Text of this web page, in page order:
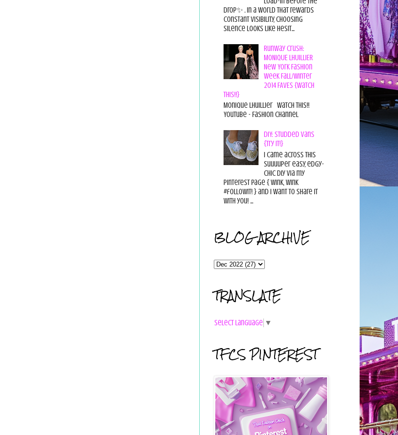
drop✨ . In a world that rewards
constant visibility, choosing
silence looks like hesit...
Runway Crush:
MONIQUE LHUILLIER
New York Fashion
Week Fall/Winter
2014 FAVES {Watch
This!!}
Monique Lhuillier Watch This!!
YouTube - Fashion Channel
DIY: Studded Vans
{Try it!}
I came across this
suuuuper easy, edgy-
chic diy via my
pinterest page { wink, wink
#followit! } and I want to share it
with you! ...
BLOG ARCHIVE
TRANSLATE
Select Language ▼
TFCS PINTEREST